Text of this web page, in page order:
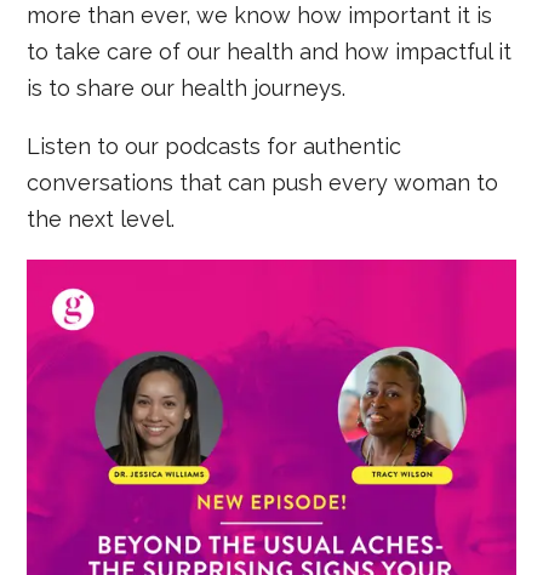
more than ever, we know how important it is
to take care of our health and how impactful it
is to share our health journeys.
Listen to our podcasts for authentic
conversations that can push every woman to
the next level.